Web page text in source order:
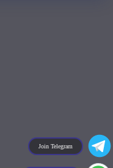
Join Telegram